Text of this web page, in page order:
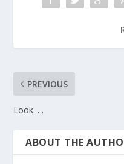
PREVIOUS
Look. . .
ABOUT THE